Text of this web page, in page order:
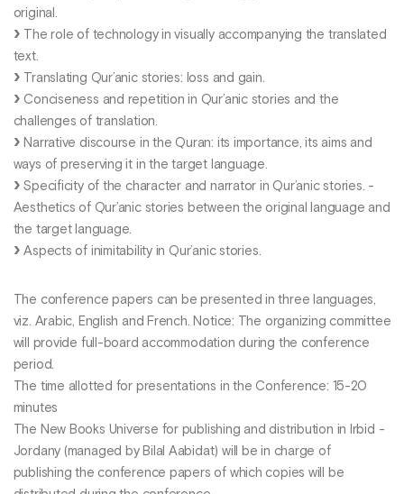
original.
The role of technology in visually accompanying the translated
text.
Translating Qur’anic stories: loss and gain.
Conciseness and repetition in Qur’anic stories and the
challenges of translation.
Narrative discourse in the Quran: its importance, its aims and
ways of preserving it in the target language.
Specificity of the character and narrator in Qur’anic stories. -
Aesthetics of Qur’anic stories between the original language and
the target language.
Aspects of inimitability in Qur’anic stories.
The conference papers can be presented in three languages,
viz. Arabic, English and French. Notice: The organizing committee
will provide full-board accommodation during the conference
period.
The time allotted for presentations in the Conference: 15-20
minutes
The New Books Universe for publishing and distribution in Irbid -
Jordany (managed by Bilal Aabidat) will be in charge of
publishing the conference papers of which copies will be